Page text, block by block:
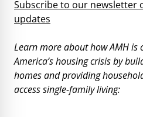
Subscribe to our newsletter
updates
Learn more about how AMH
America’s housing crisis by
homes and providing
access single-family living: